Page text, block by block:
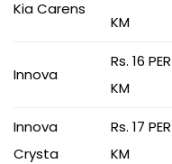
Kia Carens
KM
Innova
Rs. 16 PER
KM
Innova
Crysta
Rs. 17 PER
KM